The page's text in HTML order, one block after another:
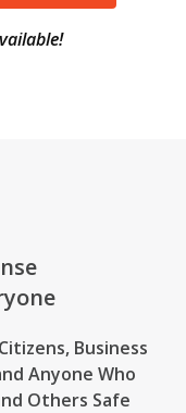
Business
Anyone Who
Others Safe